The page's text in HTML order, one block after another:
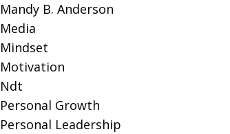
Mandy B. Anderson
Media
Mindset
Motivation
Ndt
Personal Growth
Personal Leadership